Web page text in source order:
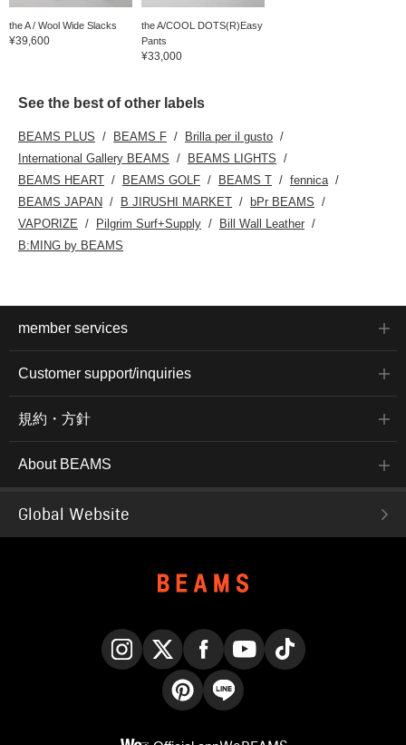
the A / Wool Wide Slacks
¥39,600
the A/COOL DOTS(R)Easy
Pants
¥33,000
See the best of other labels
BEAMS PLUS BEAMS F
Brilla per il gusto
International Gallery BEAMS
BEAMS LIGHTS
BEAMS HEART
BEAMS GOLF BEAMS T
fennica
BEAMS JAPAN
B JIRUSHI MARKET
bPr BEAMS
VAPORIZE
Pilgrim Surf+Supply
Bill Wall Leather
B:MING by BEAMS
member services
Customer support/inquiries
規約・方針
About BEAMS
Global Website